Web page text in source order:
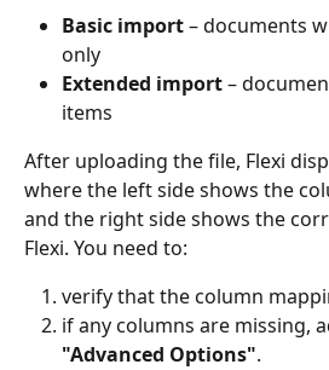
Basic import – documents
only
Extended import –
items
After uploading the file, Flexi
where the left side shows the
and the right side shows the
Flexi. You need to:
verify that the column
if any columns are missing,
"Advanced Options".